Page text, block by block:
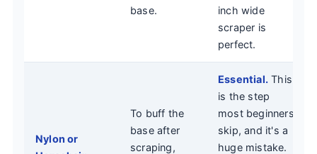
base.
inch wide
scraper is
perfect.
Nylon or
To buff the
base after
scraping,
Essential. This
is the step
most beginners
skip, and it's a
huge mistake.